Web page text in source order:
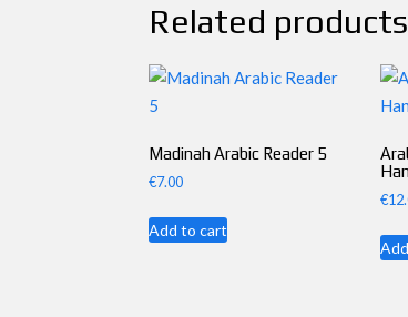
Related products
Madinah Arabic Reader 5
€7.00
Add to cart
€